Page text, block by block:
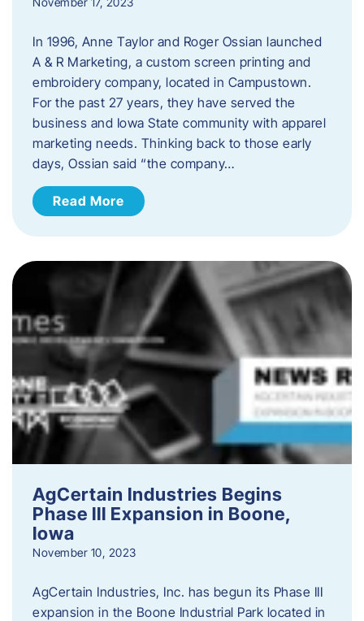
In 1996, Anne Taylor and Roger Ossian launched
A & R Marketing, a custom screen printing and
embroidery company, located in Campustown.
For the past 27 years, they have served the
business and Iowa State community with apparel
marketing needs. Thinking back to those early
days, Ossian said “the company…
Read More
AgCertain Industries Begins
Phase III Expansion in Boone,
Iowa
November 10, 2023
AgCertain Industries, Inc. has begun its Phase III
expansion in the Boone Industrial Park located in